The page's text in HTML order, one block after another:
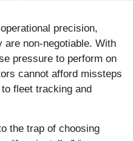
precision,
non-negotiable. With
pressure to perform on
cannot afford missteps
fleet tracking and
the trap of choosing